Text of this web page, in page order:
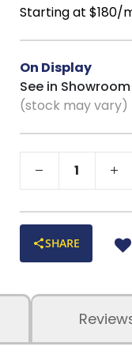
back and legs
durability
Superior
reinforced
Four-Sided
weak spots
range of décor styles
Proudly Built in
Starting at $180/
On Display
See in
(stock may vary)
SHARE